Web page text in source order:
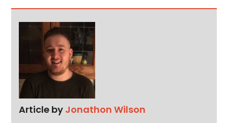
Article by Jonathon Wilson